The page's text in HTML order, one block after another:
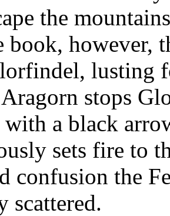
the
book, however,
lusting
stops
with a black
sets fire to
confusion the
scattered.